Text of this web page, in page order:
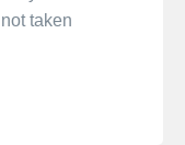
taken